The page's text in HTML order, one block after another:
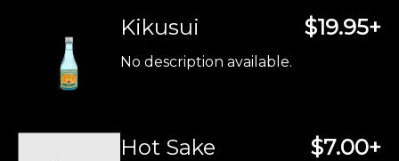
Kikusui $19.95+
No description available.
Hot Sake $7.00+